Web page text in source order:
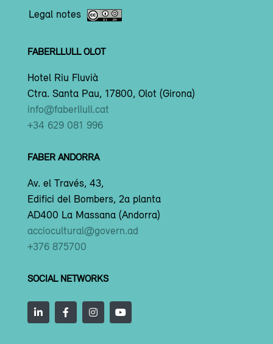
Legal notes
FABERLLULL OLOT
Hotel Riu Fluvià
Ctra. Santa Pau, 17800, Olot (Girona)
info@faberllull.cat
+34 629 081 996
FABER ANDORRA
Av. el Través, 43,
Edifici del Bombers, 2a planta
AD400 La Massana (Andorra)
acciocultural@govern.ad
+376 875700
SOCIAL NETWORKS